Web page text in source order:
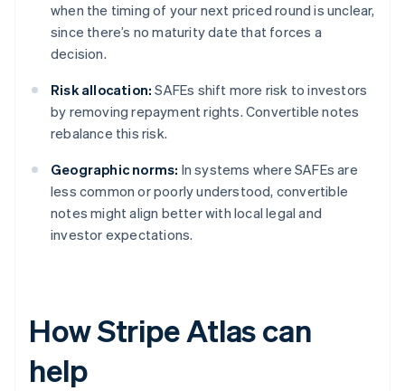
when the timing of your next priced round is unclear,
since there’s no maturity date that forces a
decision.
Risk allocation: SAFEs shift more risk to investors
by removing repayment rights. Convertible notes
rebalance this risk.
Geographic norms: In systems where SAFEs are
less common or poorly understood, convertible
notes might align better with local legal and
investor expectations.
How Stripe Atlas can
help